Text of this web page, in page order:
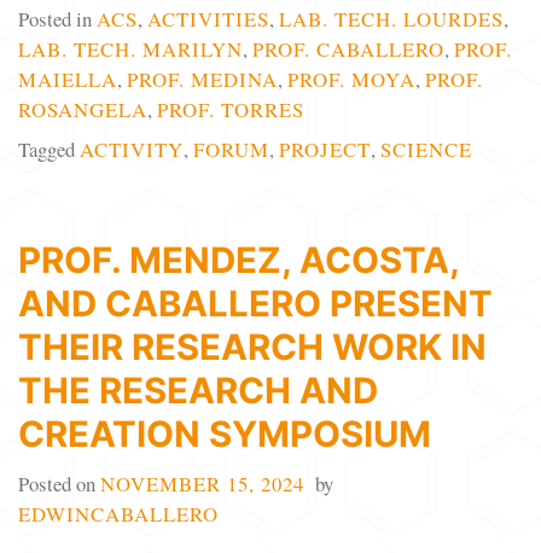
Posted inACS, ACTIVITIES, LAB. TECH. LOURDES,
LAB. TECH. MARILYN, PROF. CABALLERO, PROF.
MAIELLA, PROF. MEDINA, PROF. MOYA,PROF.
ROSANGELA, PROF. TORRES
TaggedACTIVITY, FORUM, PROJECT, SCIENCE
PROF. MENDEZ, ACOSTA,
AND CABALLERO PRESENT
THEIR RESEARCH WORK IN
THE RESEARCH AND
CREATION SYMPOSIUM
Posted onNOVEMBER 15, 2024 by
EDWINCABALLERO